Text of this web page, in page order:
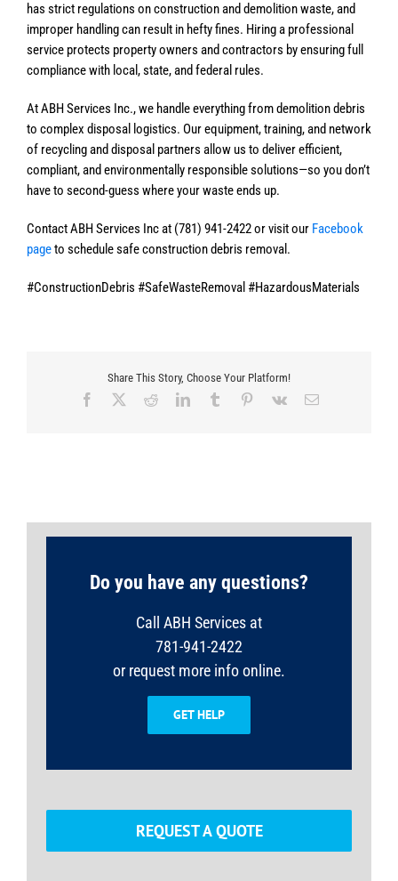
has strict regulations on construction and demolition waste, and
improper handling can result in hefty fines. Hiring a professional
service protects property owners and contractors by ensuring full
compliance with local, state, and federal rules.
At ABH Services Inc., we handle everything from demolition debris
to complex disposal logistics. Our equipment, training, and network
of recycling and disposal partners allow us to deliver efficient,
compliant, and environmentally responsible solutions—so you don’t
have to second-guess where your waste ends up.
Contact ABH Services Inc at (781) 941-2422 or visit our Facebook
pageto schedule safe construction debris removal.
#ConstructionDebris #SafeWasteRemoval #HazardousMaterials
Share This Story, Choose Your Platform!
Facebook RedditLinkedInTumblr Pinterest
Vk Email
Do you have any questions?
Call ABH Services at
781-941-2422
or request more info online.
GET HELP
REQUEST A QUOTE